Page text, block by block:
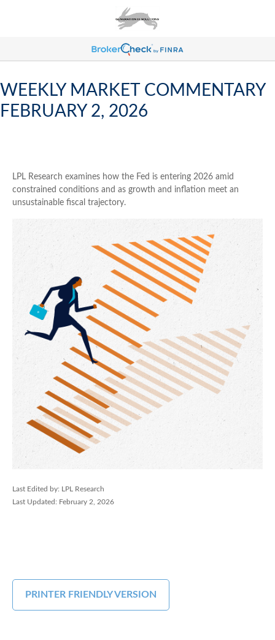
WEEKLY MARKET COMMENTARY
FEBRUARY 2, 2026
LPL Research examines how the Fed is entering 2026 amid
constrained conditions and as growth and inflation meet an
unsustainable fiscal trajectory.
Last Edited by: LPL Research
Last Updated: February 2, 2026
PRINTER FRIENDLY VERSION